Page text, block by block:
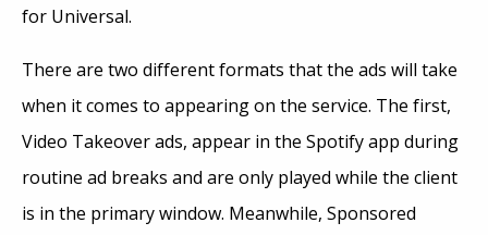
for Universal.
There are two different formats that the ads will take
when it comes to appearing on the service. The first,
Video Takeover ads, appear in the Spotify app during
routine ad breaks and are only played while the client
is in the primary window. Meanwhile, Sponsored